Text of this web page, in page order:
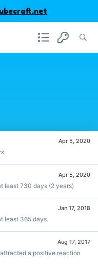
Apr 5, 2020
Apr 5, 2020
least 730 days (2 years)
Jan 17, 2018
least 365 days.
Aug 17, 2017
a positive reaction